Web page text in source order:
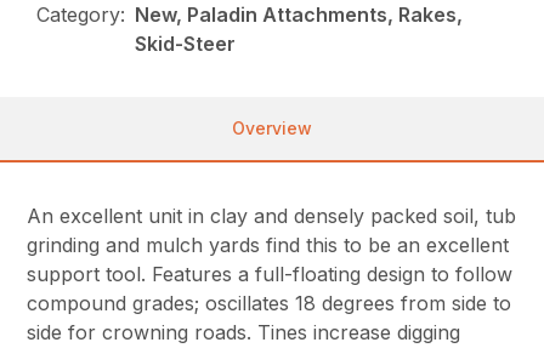
Category: New, Paladin Attachments, Rakes,
Skid-Steer
Overview
An excellent unit in clay and densely packed soil, tub
grinding and mulch yards find this to be an excellent
support tool. Features a full-floating design to follow
compound grades; oscillates 18 degrees from side to
side for crowning roads. Tines increase digging